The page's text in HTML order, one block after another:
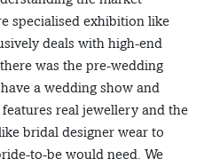
specialised exhibition like
deals with high-end
was the pre-wedding
a wedding show and
real jewellery and the
bridal designer wear to
to-be would need. We